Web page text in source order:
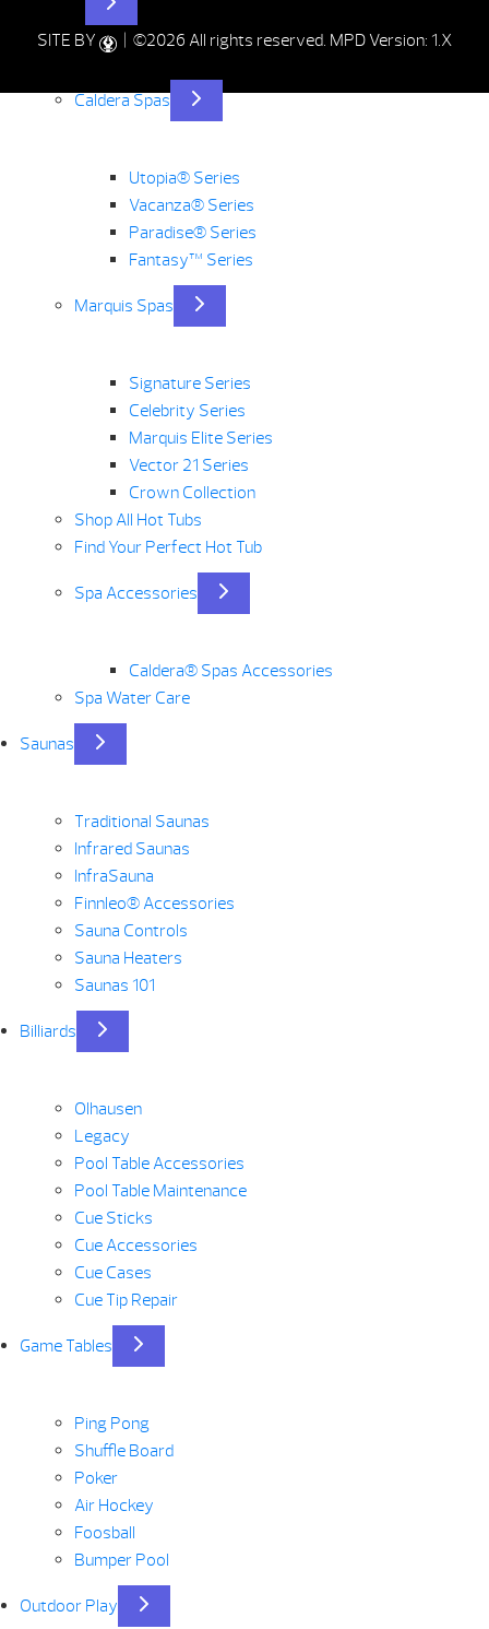
SITE BY | ©2026 All rights reserved. MPD Version: 1.X
Caldera Spas
Utopia® Series
Vacanza® Series
Paradise® Series
Fantasy™ Series
Marquis Spas
Signature Series
Celebrity Series
Marquis Elite Series
Vector 21 Series
Crown Collection
Shop All Hot Tubs
Find Your Perfect Hot Tub
Spa Accessories
Caldera® Spas Accessories
Spa Water Care
Saunas
Traditional Saunas
Infrared Saunas
InfraSauna
Finnleo® Accessories
Sauna Controls
Sauna Heaters
Saunas 101
Billiards
Olhausen
Legacy
Pool Table Accessories
Pool Table Maintenance
Cue Sticks
Cue Accessories
Cue Cases
Cue Tip Repair
Game Tables
Ping Pong
Shuffle Board
Poker
Air Hockey
Foosball
Bumper Pool
Outdoor Play